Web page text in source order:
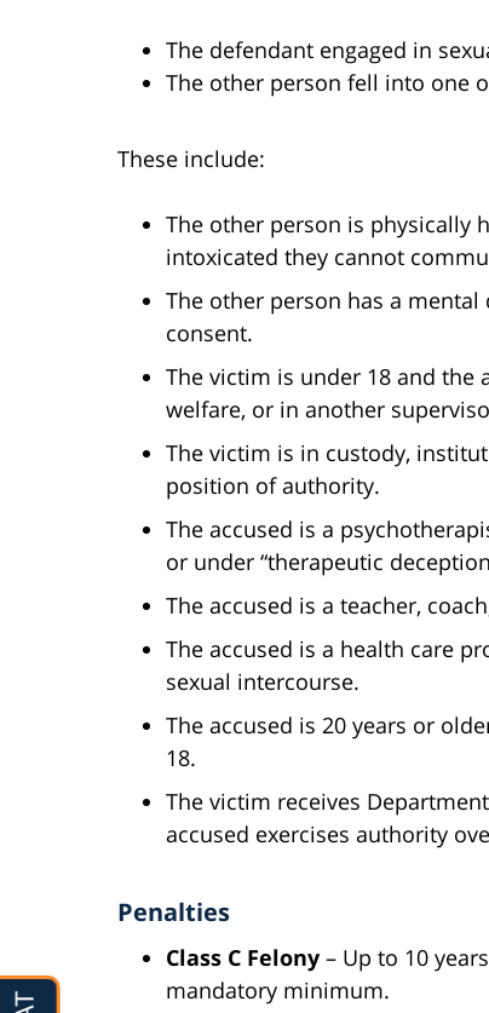
The defendant engaged in
The other person fell into one
These include:
The other person is physically
intoxicated they cannot
The other person has a
consent.
The victim is under 18 and the
welfare, or in another
The victim is in custody,
position of authority.
The accused is a
or under “therapeutic
The accused is a teacher,
The accused is a health care
sexual intercourse.
The accused is 20 years or
18.
The victim receives
accused exercises authority
Penalties
Class C Felony – Up to 10
mandatory minimum.